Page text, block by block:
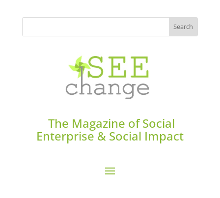
The Magazine of Social
Enterprise & Social Impact